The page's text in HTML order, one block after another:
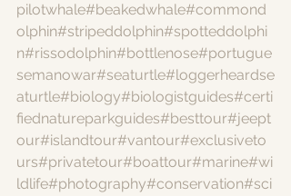
pilotwhale#beakedwhale#commond
olphin#stripeddolphin#spotteddolphi
n#rissodolphin#bottlenose#portugue
semanowar#seaturtle#loggerheardse
aturtle#biology#biologistguides#certi
fiednatureparkguides#besttour#jeept
our#islandtour#vantour#exclusiveto
urs#privatetour#boattour#marine#wi
ldlife#photography#conservation#sci